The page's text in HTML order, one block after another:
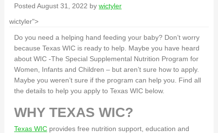
Posted August 31, 2022 by wictyler
wictyler">
Do you need a helping hand feeding your baby? Don’t worry
because Texas WIC is ready to help. Maybe you have heard
about WIC -The Special Supplemental Nutrition Program for
Women, Infants and Children – but aren’t sure how to apply.
Maybe you weren’t sure if the program can help you. Find all
the details to help you apply to Texas WIC below.
WHY TEXAS WIC?
Texas WICprovides free nutrition support, education and